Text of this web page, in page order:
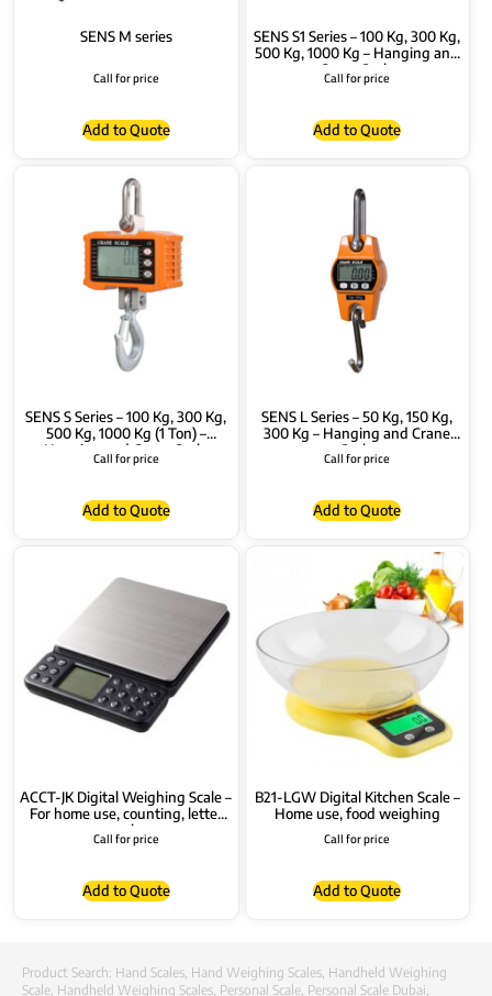
SENS M series
Call for price
Add to Quote
SENS S1 Series – 100 Kg, 300 Kg,
500 Kg, 1000 Kg – Hanging and
Crane Scale
Call for price
Add to Quote
SENS S Series – 100 Kg, 300 Kg,
500 Kg, 1000 Kg (1 Ton) –
Hanging and Crane Scale
Call for price
Add to Quote
SENS L Series – 50 Kg, 150 Kg,
300 Kg – Hanging and Crane
Scale
Call for price
Add to Quote
ACCT-JK Digital Weighing Scale –
For home use, counting, letter
scale
Call for price
Add to Quote
B21-LGW Digital Kitchen Scale –
Home use, food weighing
Call for price
Add to Quote
Product Search: Hand Scales, Hand Weighing Scales, Handheld Weighing
Scale, Handheld Weighing Scales, Personal Scale, Personal Scale Dubai,